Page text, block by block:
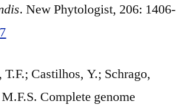
. New Phytologist, 206: 1406-
Castilhos, Y.; Schrago,
Complete genome